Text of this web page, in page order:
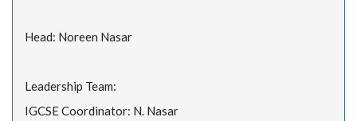
Head: Noreen Nasar
Leadership Team:
IGCSE Coordinator: N. Nasar